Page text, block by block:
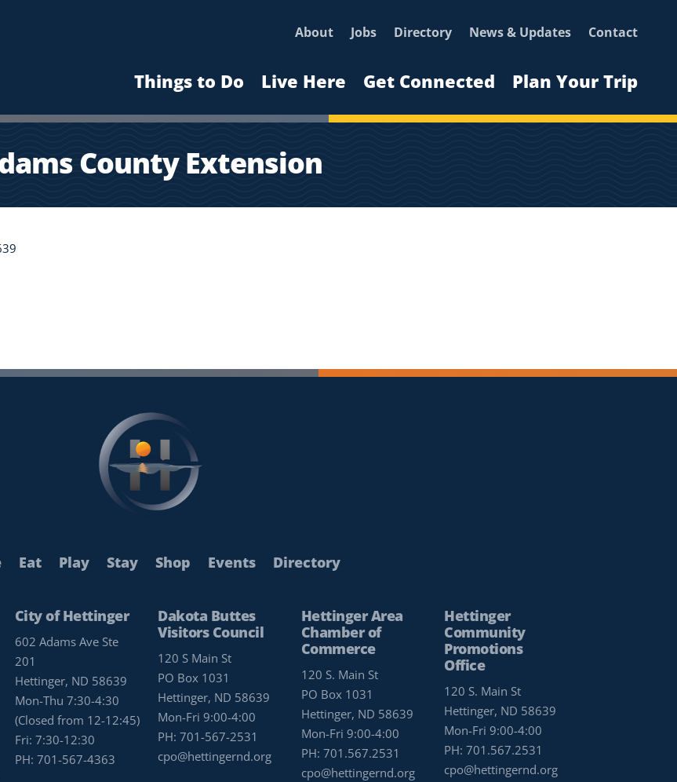
About Jobs Directory News & Updates Contact
Things to Do Live Here Get Connected Plan Your Trip
County Extension
Eat Play Stay Shop Events Directory
City of Hettinger
602 Adams Ave Ste
201
Hettinger, ND 58639
Mon-Thu 7:30-4:30
(Closed from 12-12:45)
Fri: 7:30-12:30
PH: 701-567-4363
Dakota Buttes
Visitors Council
120 S Main St
PO Box 1031
Hettinger, ND 58639
Mon-Fri 9:00-4:00
PH:701-567-2531
cpo@hettingernd.org
Hettinger Area
Chamber of
Commerce
120 S. Main St
PO Box 1031
Hettinger, ND 58639
Mon-Fri 9:00-4:00
PH: 701.567.2531
cpo@hettingernd.org
Hettinger
Community
Promotions
Office
120 S. Main St
Hettinger, ND 58639
Mon-Fri 9:00-4:00
PH:701.567.2531
cpo@hettingernd.org